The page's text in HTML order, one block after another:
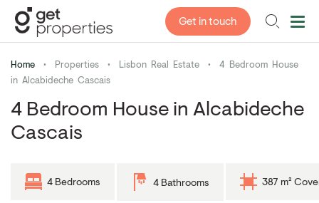
Get in touch
Home • Properties • Lisbon Real Estate •
4 Bedroom House
in Alcabideche Cascais
4 Bedroom House in Alcabideche
Cascais
4 Bedrooms 4 Bathrooms 387 m²